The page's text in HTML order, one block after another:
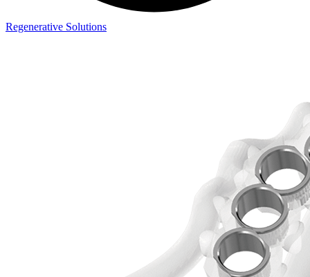
Regenerative Solutions